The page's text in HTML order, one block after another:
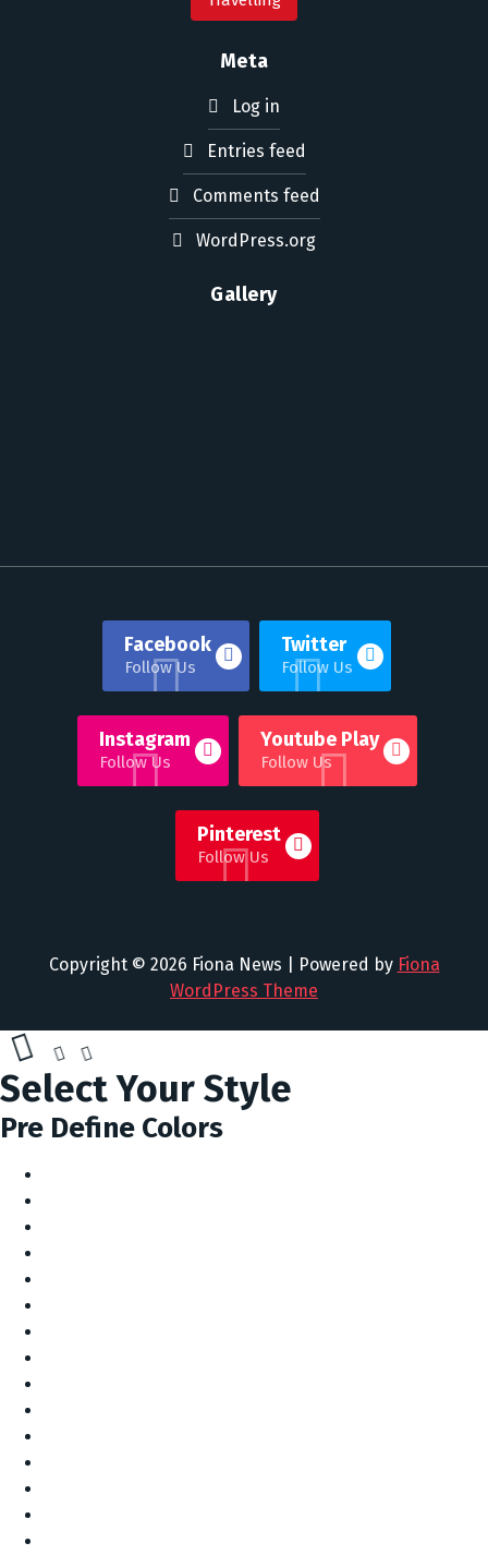
Meta
Log in
Entries feed
Comments feed
WordPress.org
Gallery
Facebook
Follow Us
Twitter
Follow Us
Instagram
Follow Us
Youtube Play
Follow Us
Pinterest
Follow Us
Copyright © 2026 Fiona News | Powered by Fiona
WordPress Theme
Select Your Style
Pre Define Colors